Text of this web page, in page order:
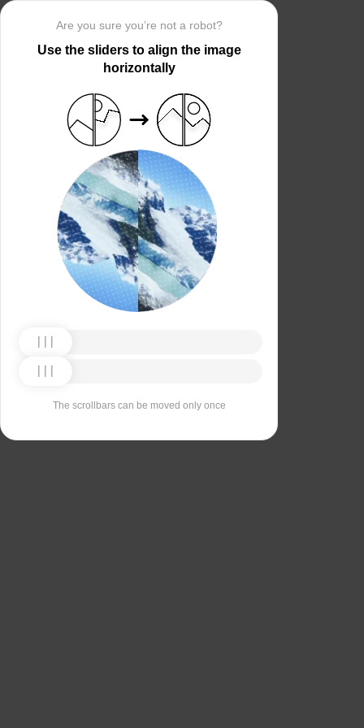
Are you sure you’re not a robot?
Use the sliders to align the image
horizontally
The scrollbars can be moved only once